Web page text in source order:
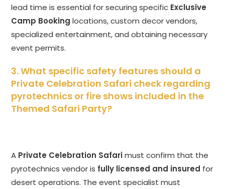
lead time is essential for securing specific Exclusive
Camp Booking locations, custom decor vendors,
specialized entertainment, and obtaining necessary
event permits.
3. What specific safety features should a
Private Celebration Safari check regarding
pyrotechnics or fire shows included in the
Themed Safari Party?
A Private Celebration Safarimust confirm that the
pyrotechnics vendor is fully licensed and insured for
desert operations. The event specialist must